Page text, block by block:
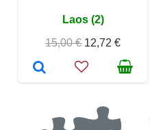
Laos (2)
15,00 € 12,72 €